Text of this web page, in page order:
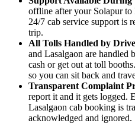
offline after your Solapur to
24/7 cab service support is
trip.
All Tolls Handled by
and Lasalgaon are handled
cash or get out at toll
so you can sit back and
Transparent Complaint
report it and it gets logged.
Lasalgaon cab booking is
acknowledged and ignored.